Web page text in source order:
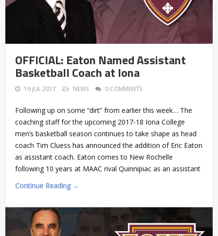
OFFICIAL: Eaton Named Assistant
Basketball Coach at Iona
19 JUL 2017 NEWS 0 COMMENTS
Following up on some “dirt” from earlier this week… The
coaching staff for the upcoming 2017-18 Iona College
men’s basketball season continues to take shape as head
coach Tim Cluess has announced the addition of Eric Eaton
as assistant coach. Eaton comes to New Rochelle
following 10 years at MAAC rival Quinnipiac as an assistant
Continue Reading →